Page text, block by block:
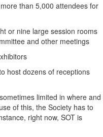
than 5,000 attendees for
or nine large session rooms
and other meetings
host dozens of receptions
limited in where and
of this, the Society has to
right now, SOT is